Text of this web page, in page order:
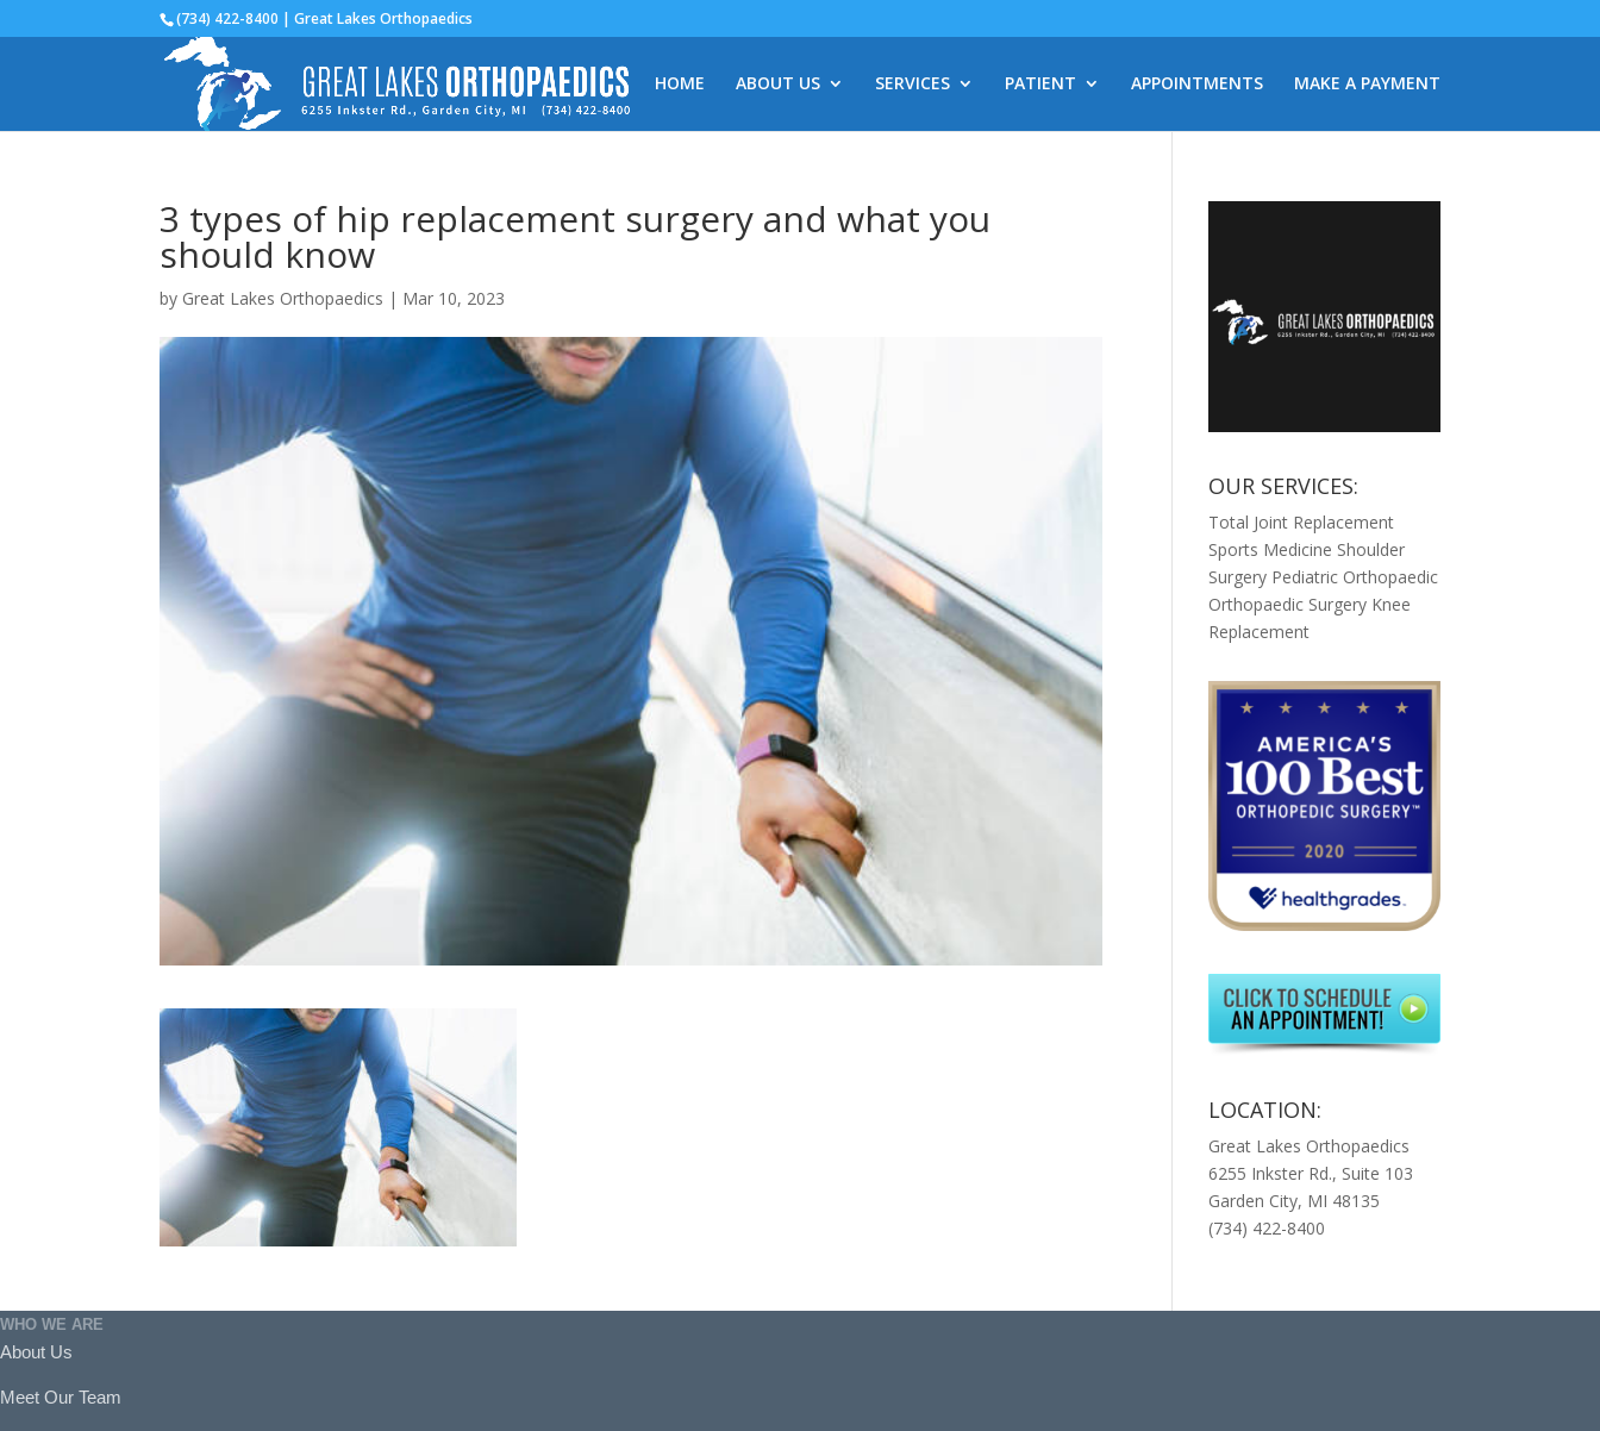
(734) 422-8400 | Great Lakes Orthopaedics
HOME ABOUT US SERVICES PATIENT APPOINTMENTS MAKE A PAYMENT
3 types of hip replacement surgery and what you
should know
by Great Lakes Orthopaedics | Mar 10, 2023
OUR SERVICES:
Total Joint Replacement
Sports Medicine Shoulder
Surgery Pediatric Orthopaedic
Orthopaedic Surgery Knee
Replacement
LOCATION:
Great Lakes Orthopaedics
6255 Inkster Rd., Suite 103
Garden City, MI 48135
(734) 422-8400
WHO WE ARE
About Us
Meet Our Team